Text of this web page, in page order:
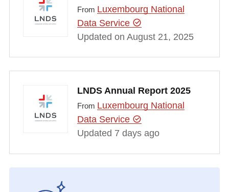
From Luxembourg National
Data Service
Updated on August 21, 2025
LNDS Annual Report 2025
From Luxembourg National
Data Service
Updated 7 days ago